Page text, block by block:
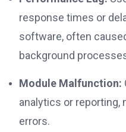
response times or
software, often
background
Module Malfunction:
analytics or reporting,
errors.